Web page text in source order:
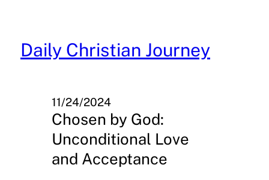
content
Daily Christian Journey
11/24/2024
Chosen by God:
Unconditional Love
and Acceptance